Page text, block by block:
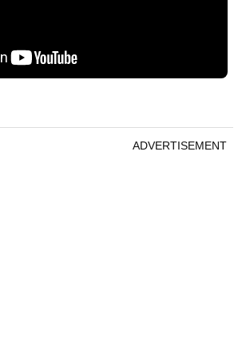
ADVERTISEMENT